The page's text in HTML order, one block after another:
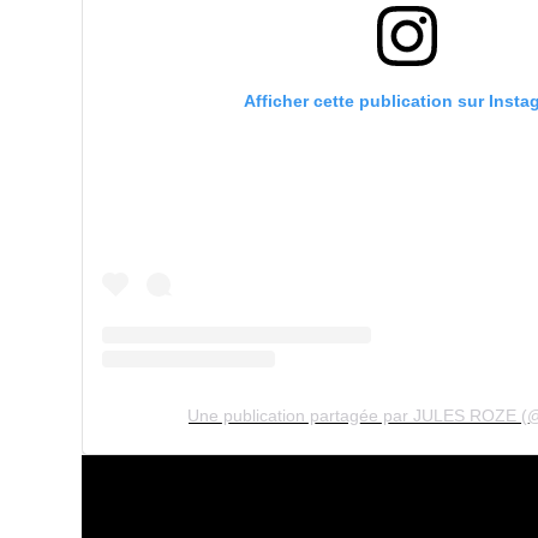
Afficher cette publication sur
Une publication partagée par JULES ROZE